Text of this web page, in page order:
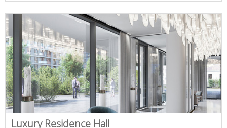
Luxury Residence Hall